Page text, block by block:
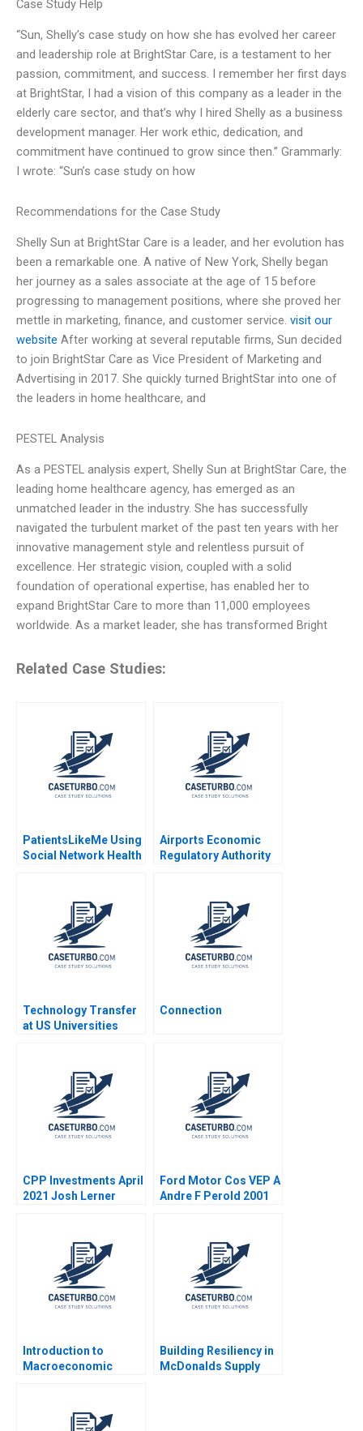
Case Study Help
“Sun, Shelly’s case study on how she has evolved her career
and leadership role at BrightStar Care, is a testament to her
passion, commitment, and success. I remember her first days
at BrightStar, I had a vision of this company as a leader in the
elderly care sector, and that’s why I hired Shelly as a business
development manager. Her work ethic, dedication, and
commitment have continued to grow since then.” Grammarly:
I wrote: “Sun’s case study on how
Recommendations for the Case Study
Shelly Sun at BrightStar Care is a leader, and her evolution has
been a remarkable one. A native of New York, Shelly began
her journey as a sales associate at the age of 15 before
progressing to management positions, where she proved her
mettle in marketing, finance, and customer service. visit our
website After working at several reputable firms, Sun decided
to join BrightStar Care as Vice President of Marketing and
Advertising in 2017. She quickly turned BrightStar into one of
the leaders in home healthcare, and
PESTEL Analysis
As a PESTEL analysis expert, Shelly Sun at BrightStar Care, the
leading home healthcare agency, has emerged as an
unmatched leader in the industry. She has successfully
navigated the turbulent market of the past ten years with her
innovative management style and relentless pursuit of
excellence. Her strategic vision, coupled with a solid
foundation of operational expertise, has enabled her to
expand BrightStar Care to more than 11,000 employees
worldwide. As a market leader, she has transformed Bright
Related Case Studies:
PatientsLikeMe Using
Social Network Health
Aggarwal Stephen E
Chick Francoise
Simon 2017
Airports Economic
Regulatory Authority
Sidharth Sinha 2017
Technology Transfer
at US Universities
Kiron 2007
Connection
CPP Investments April
2021 Josh Lerner
Ford Motor Cos VEP A
Andre F Perold 2001
Introduction to
Macroeconomic
Building Resiliency in
McDonalds Supply